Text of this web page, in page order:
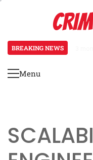
BREAKING NEWS
Primary
Menu